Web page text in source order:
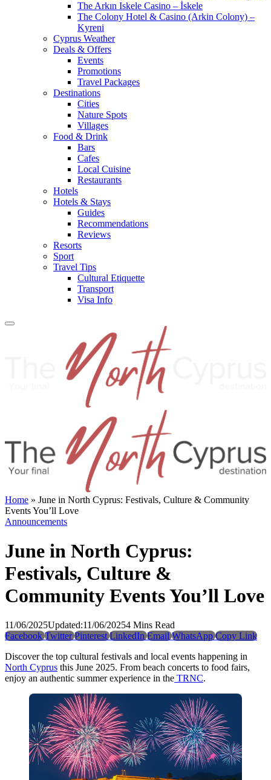
The Arkın Iskele Casino – İskele
The Colony Hotel & Casino (Arkin Colony) –
Kyreni
Cyprus Weather
Deals & Offers
Events
Promotions
Travel Packages
Destinations
Cities
Nature Spots
Villages
Food & Drink
Bars
Cafes
Local Cuisine
Restaurants
Hotels
Hotels & Stays
Guides
Recommendations
Reviews
Resorts
Sport
Travel Tips
Cultural Etiquette
Transport
Visa Info
Home » June in North Cyprus: Festivals, Culture & Community
Events You’ll Love
Announcements
June in North Cyprus:
Festivals, Culture &
Community Events You’ll Love
11/06/2025Updated:11/06/20254 Mins Read
Facebook Twitter Pinterest LinkedIn Email WhatsApp Copy Link
Discover the top cultural festivals and local events happening in
North Cyprus this June 2025. From beach concerts to food fairs,
enjoy an authentic summer experience in the TRNC.